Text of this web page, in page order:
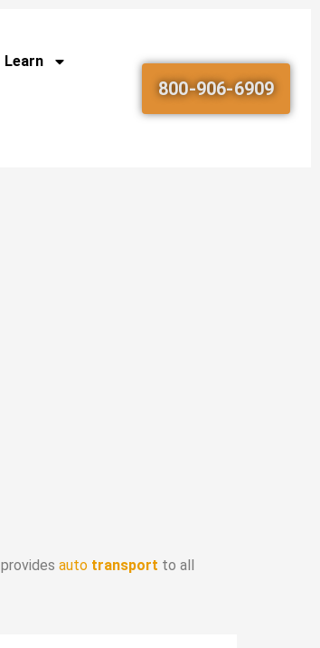
Learn
800-906-6909
provides auto transport to all